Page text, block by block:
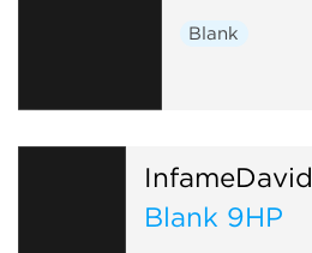
Blank
InfameDavid
Blank 9HP